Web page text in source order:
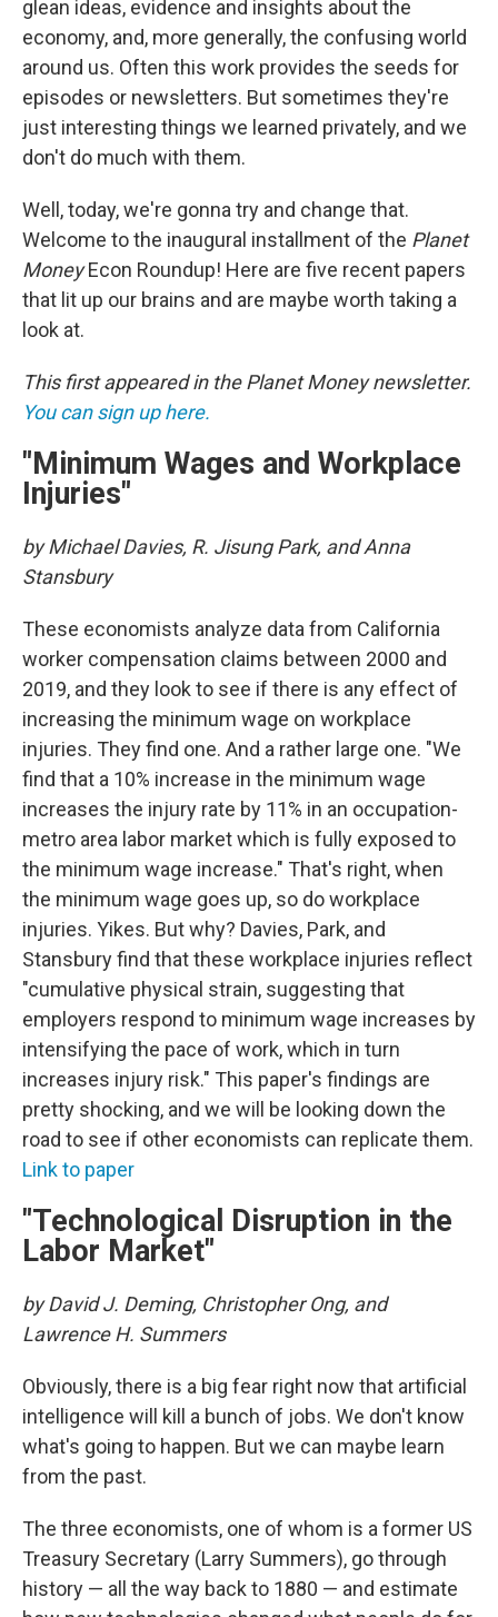
glean ideas, evidence and insights about the
economy, and, more generally, the confusing world
around us. Often this work provides the seeds for
episodes or newsletters. But sometimes they're
just interesting things we learned privately, and we
don't do much with them.
Well, today, we're gonna try and change that.
Welcome to the inaugural installment of the Planet
MoneyEcon Roundup! Here are five recent papers
that lit up our brains and are maybe worth taking a
look at.
This first appeared in the Planet Money newsletter.
You can sign up here.
"Minimum Wages and Workplace
Injuries"
by Michael Davies, R. Jisung Park, and Anna
Stansbury
These economists analyze data from California
worker compensation claims between 2000 and
2019, and they look to see if there is any effect of
increasing the minimum wage on workplace
injuries. They find one. And a rather large one. "We
find that a 10% increase in the minimum wage
increases the injury rate by 11% in an occupation-
metro area labor market which is fully exposed to
the minimum wage increase." That's right, when
the minimum wage goes up, so do workplace
injuries. Yikes. But why? Davies, Park, and
Stansbury find that these workplace injuries reflect
"cumulative physical strain, suggesting that
employers respond to minimum wage increases by
intensifying the pace of work, which in turn
increases injury risk." This paper's findings are
pretty shocking, and we will be looking down the
road to see if other economists can replicate them.
Link to paper
"Technological Disruption in the
Labor Market"
by David J. Deming, Christopher Ong, and
Lawrence H. Summers
Obviously, there is a big fear right now that artificial
intelligence will kill a bunch of jobs. We don't know
what's going to happen. But we can maybe learn
from the past.
The three economists, one of whom is a former US
Treasury Secretary (Larry Summers), go through
history — all the way back to 1880 — and estimate